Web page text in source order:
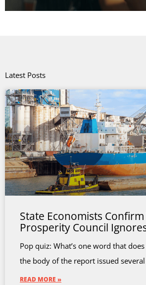
Latest Posts
State Economists
Prosperity Council
Pop quiz: What’s one word that
the body of the report issued
READ MORE »